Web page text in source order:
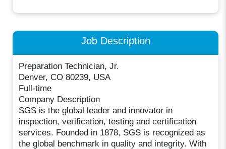
Job Description
Preparation Technician, Jr.
Denver, CO 80239, USA
Full-time
Company Description
SGS is the global leader and innovator in
inspection, verification, testing and certification
services. Founded in 1878, SGS is recognized as
the global benchmark in quality and integrity. With